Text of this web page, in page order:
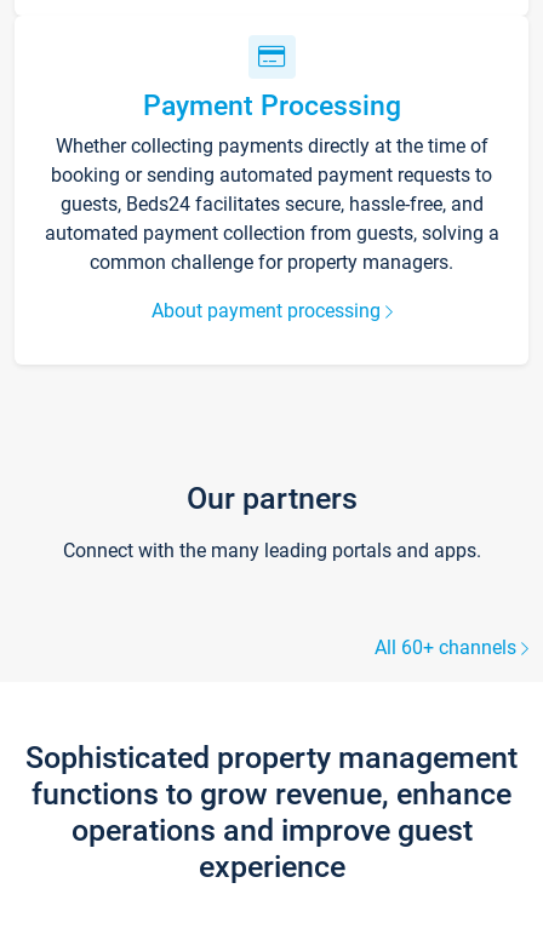
Payment Processing
Whether collecting payments directly at the time of
booking or sending automated payment requests to
guests, Beds24 facilitates secure, hassle-free, and
automated payment collection from guests, solving a
common challenge for property managers.
About payment processing
Our partners
Connect with the many leading portals and apps.
All 60+ channels
Sophisticated property management
functions to grow revenue, enhance
operations and improve guest
experience